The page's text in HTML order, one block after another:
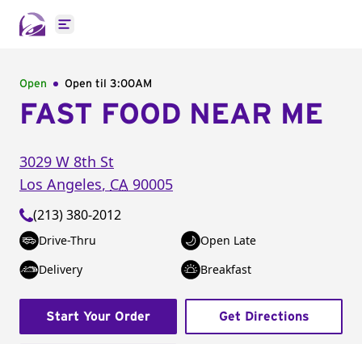
Open main menu
Open Open til 3:00AM
FAST FOOD NEAR ME
3029 W 8th St
Los Angeles, CA 90005
(213) 380-2012
Drive-Thru
Open Late
Delivery
Breakfast
Start Your Order Get Directions